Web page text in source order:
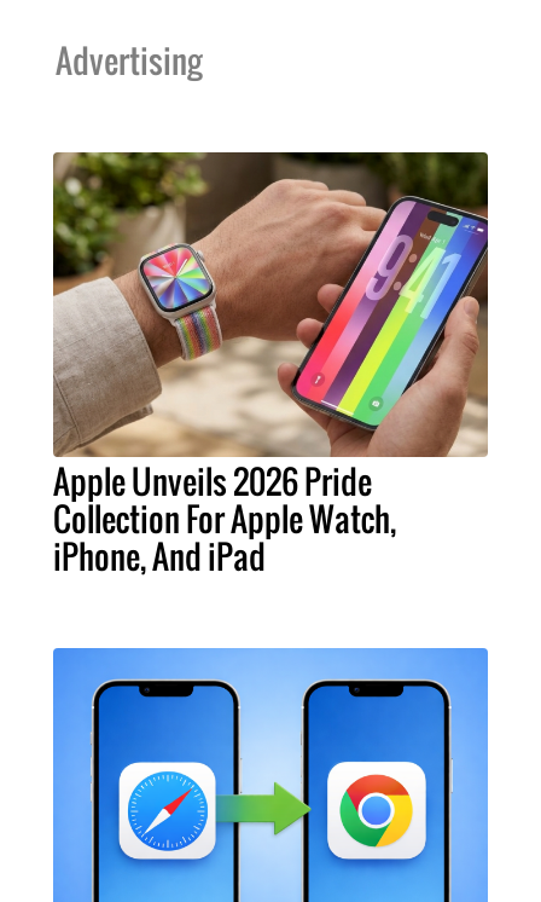
Advertising
Apple Unveils 2026 Pride
Collection For Apple Watch,
iPhone, And iPad